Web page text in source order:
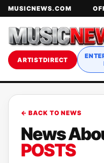
MUSICNEWS.COM
ARTISTDIRECT
← BACK TO NEWS
News
POSTS